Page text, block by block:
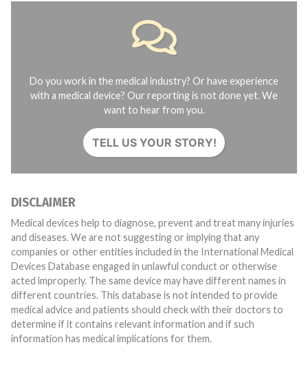
Do you work in the medical industry? Or have experience
with a medical device? Our reporting is not done yet. We
want to hear from you.
TELL US YOUR STORY!
DISCLAIMER
Medical devices help to diagnose, prevent and treat many injuries
and diseases. We are not suggesting or implying that any
companies or other entities included in the International Medical
Devices Database engaged in unlawful conduct or otherwise
acted improperly. The same device may have different names in
different countries. This database is not intended to provide
medical advice and patients should check with their doctors to
determine if it contains relevant information and if such
information has medical implications for them.